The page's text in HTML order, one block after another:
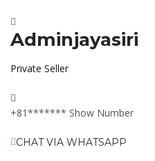
Adminjayasiri
Private Seller
+81******* Show Number
CHAT VIA WHATSAPP